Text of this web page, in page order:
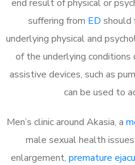
end result of physical or
suffering from ED should
underlying physical and
of the underlying conditions
assistive devices, such as
can be used to
Men’s clinic around Akasia, a
male sexual health
enlargement, premature